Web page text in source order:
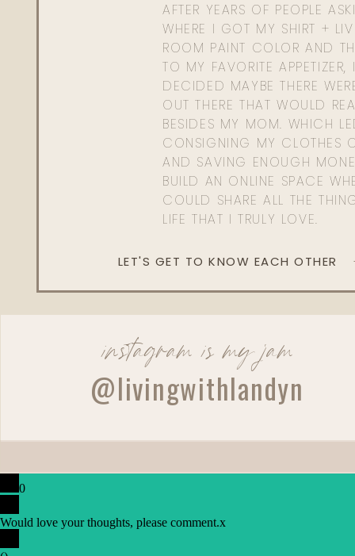
AFTER YEARS OF PEOPLE
WHERE I GOT MY SHIRT +
ROOM PAINT COLOR AND
TO MY FAVORITE APPETIZER,
DECIDED MAYBE THERE
OUT THERE THAT WOULD
BESIDES MY MOM. WHICH
CONSIGNING MY CLOTHES
AND SAVING ENOUGH
BUILD AN ONLINE SPACE
COULD SHARE ALL THE
LIFE THAT I TRULY LOVE.
LET'S GET TO KNOW EACH OTHER
instagram is my jam
@livingwithlandyn
0
Would love your thoughts, please comment.x